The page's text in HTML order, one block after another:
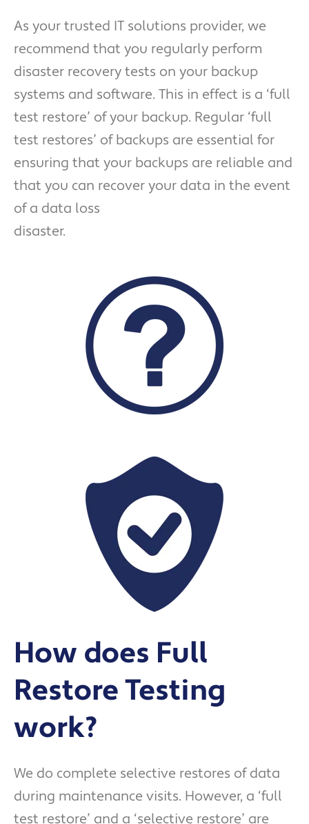
As your trusted IT solutions provider, we
recommend that you regularly perform
disaster recovery tests on your backup
systems and software. This in effect is a ‘full
test restore’ of your backup. Regular ‘full
test restores’ of backups are essential for
ensuring that your backups are reliable and
that you can recover your data in the event
of a data loss
disaster.
How does Full
Restore Testing
work?
We do complete selective restores of data
during maintenance visits. However, a ‘full
test restore’ and a ‘selective restore’ are